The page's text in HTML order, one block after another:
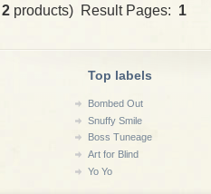
2 products) Result Pages: 1
Top labels
Bombed Out
Snuffy Smile
Boss Tuneage
Art for Blind
Yo Yo